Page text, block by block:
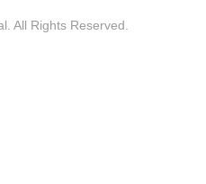
All Rights Reserved.